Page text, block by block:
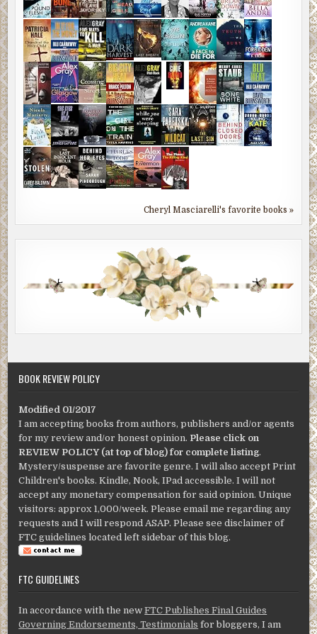
Cheryl Masciarelli's favorite books »
BOOK REVIEW POLICY
Modified 01/2017
I am accepting books from authors, publishers and/or agents
for my review and/or honest opinion. Please click on
REVIEW POLICY (at top of blog) for complete listing.
Mystery/suspense are favorite genre. I will also accept Print
Children's books. Kindle, Nook, IPad accessible. I will not
accept any monetary compensation for said opinion. Unique
visitors: approx 1,000/week. Please email me regarding any
requests and I will respond ASAP. Please see disclaimer of
FTC guidelines located left sidebar of this blog.
FTC GUIDELINES
In accordance with the newFTC Publishes Final Guides
Governing Endorsements, Testimonials for bloggers, I am